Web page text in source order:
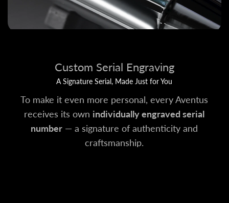
Custom Serial Engraving
A Signature Serial, Made Just for You
To make it even more personal, every Aventus
receives its own individually engraved serial
number — a signature of authenticity and
craftsmanship.